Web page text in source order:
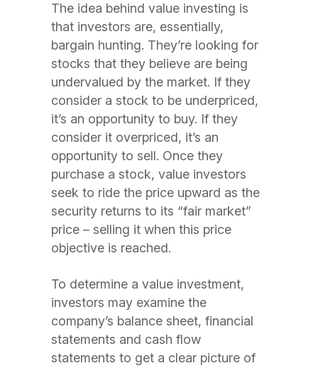
The idea behind value investing is
that investors are, essentially,
bargain hunting. They’re looking for
stocks that they believe are being
undervalued by the market. If they
consider a stock to be underpriced,
it’s an opportunity to buy. If they
consider it overpriced, it’s an
opportunity to sell. Once they
purchase a stock, value investors
seek to ride the price upward as the
security returns to its “fair market”
price – selling it when this price
objective is reached.
To determine a value investment,
investors may examine the
company’s balance sheet, financial
statements and cash flow
statements to get a clear picture of